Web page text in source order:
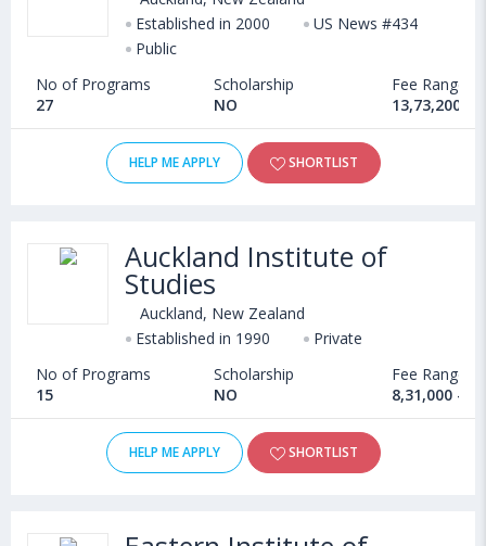
Established in 2000
US News #434
Public
No of Programs
27
Scholarship
NO
Fee Range
13,73,200 -
HELP ME APPLY SHORTLIST
Auckland Institute of
Studies
Auckland, New Zealand
Established in 1990
Private
No of Programs
15
Scholarship
NO
Fee Range
8,31,000 -
HELP ME APPLY SHORTLIST